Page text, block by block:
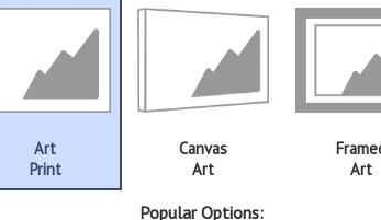
Art
Print
Canvas
Art
Art
Popular Options: